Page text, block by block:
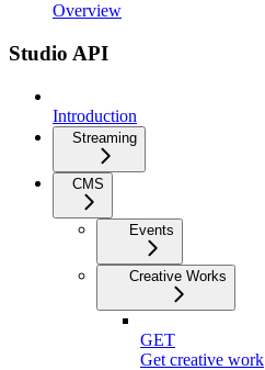
Overview
Studio API
Introduction
Streaming
CMS
Events
Creative Works
GET
Get creative work